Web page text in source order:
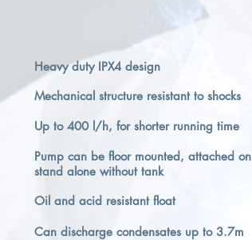
Heavy duty IPX4 design
Mechanical structure resistant to shocks
Up to 400 l/h, for shorter running time
Pump can be floor mounted, attached
stand alone without tank
Oil and acid resistant float
Can discharge condensates up to 3.7m